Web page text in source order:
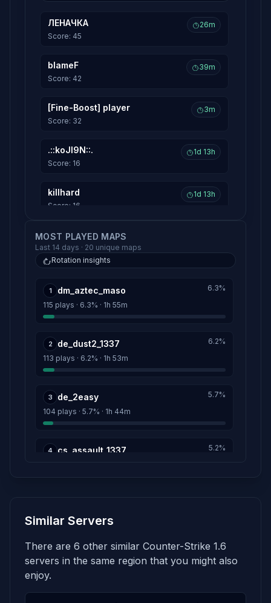
ЛЕНАЧКА
Score: 45
26m
blameF
Score: 42
39m
[Fine-Boost] player
Score: 32
3m
.::koJI9N::.
Score: 16
1d 13h
killhard
Score: 16
1d 13h
HeaDShoT//|VADIMKA
Score: 14
Score: 13
KURSK
DOpinG*
HelloI'mBoPo6eu'=)
Score: 10
Pa49nepta 1d 13h
Score: 9
REDBLR
MOST PLAYED MAPS
Last 14 days · 20 unique maps
Rotation insights
1 dm_aztec_maso
115 plays · 6.3% · 1h 55m
6.3%
2 de_dust2_1337
113 plays · 6.2% · 1h 53m
6.2%
3 de_2easy
104 plays · 5.7% · 1h 44m
5.7%
4 cs_assault_1337 5.2%
95 plays · 5.2% · 1h 35m
6 de_dust2002
92 plays · 5.0% · 1h 32m
Similar Servers
There are 6 other similar Counter-Strike 1.6
servers in the same region that you might also
enjoy.